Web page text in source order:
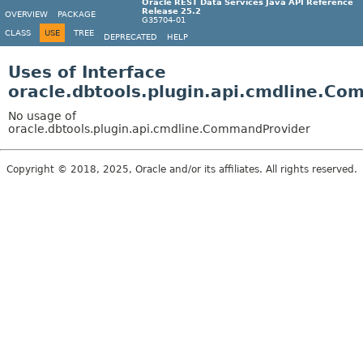
Oracle REST Data Services Java API Reference
Release 25.2
G35704-01
OVERVIEW PACKAGE
CLASS USE TREE DEPRECATED HELP
Uses of Interface
No usage of
oracle.dbtools.plugin.api.cmdline.CommandProvider
Copyright © 2018, 2025, Oracle and/or its affiliates. All rights reserved.